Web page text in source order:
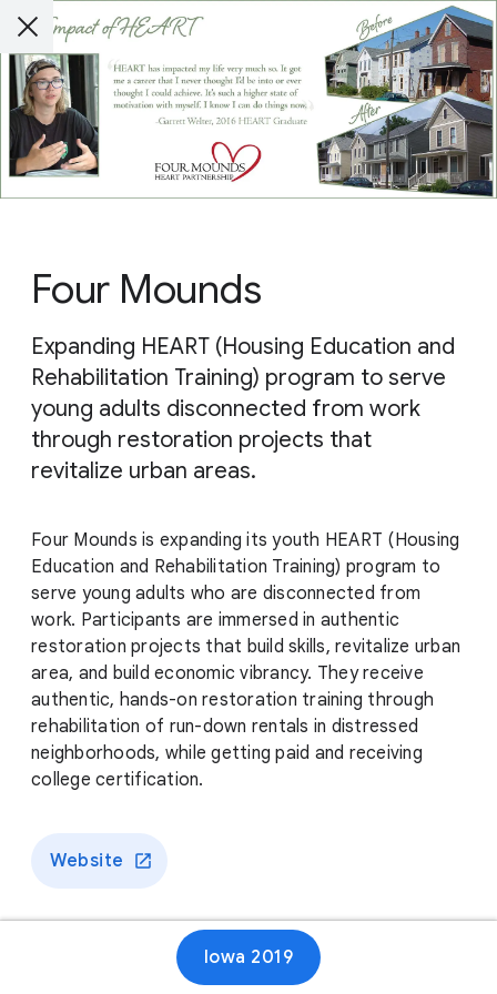
Four Mounds
Expanding HEART (Housing Education and
Rehabilitation Training) program to serve
young adults disconnected from work
through restoration projects that
revitalize urban areas.
Four Mounds is expanding its youth HEART (Housing
Education and Rehabilitation Training) program to
serve young adults who are disconnected from
work. Participants are immersed in authentic
restoration projects that build skills, revitalize urban
area, and build economic vibrancy. They receive
authentic, hands-on restoration training through
rehabilitation of run-down rentals in distressed
neighborhoods, while getting paid and receiving
college certification.
Website
Iowa 2019